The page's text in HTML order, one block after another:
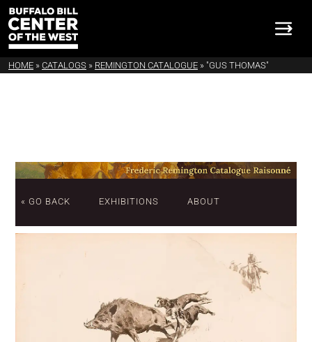
HOME » CATALOGS » REMINGTON CATALOGUE » "GUS THOMAS"
« GO BACK EXHIBITIONS ABOUT